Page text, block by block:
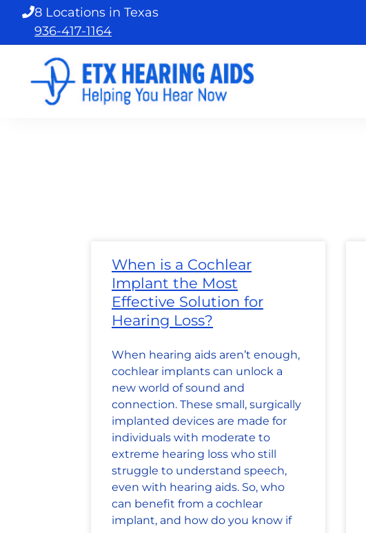
content
8 Locations in Texas
936-417-1164
When is a Cochlear
Implant the Most
Effective Solution for
Hearing Loss?
When hearing aids aren’t enough,
cochlear implants can unlock a
new world of sound and
connection. These small, surgically
implanted devices are made for
individuals with moderate to
extreme hearing loss who still
struggle to understand speech,
even with hearing aids. So, who
can benefit from a cochlear
implant, and how do you know if